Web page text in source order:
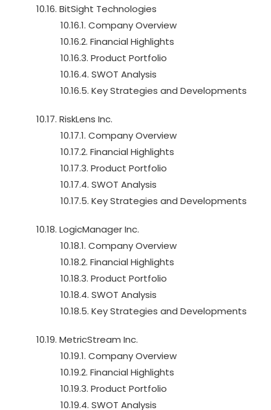
10.16. BitSight Technologies
10.16.1. Company Overview
10.16.2. Financial Highlights
10.16.3. Product Portfolio
10.16.4. SWOT Analysis
10.16.5. Key Strategies and Developments
10.17. RiskLens Inc.
10.17.1. Company Overview
10.17.2. Financial Highlights
10.17.3. Product Portfolio
10.17.4. SWOT Analysis
10.17.5. Key Strategies and Developments
10.18. LogicManager Inc.
10.18.1. Company Overview
10.18.2. Financial Highlights
10.18.3. Product Portfolio
10.18.4. SWOT Analysis
10.18.5. Key Strategies and Developments
10.19. MetricStream Inc.
10.19.1. Company Overview
10.19.2. Financial Highlights
10.19.3. Product Portfolio
10.19.4. SWOT Analysis